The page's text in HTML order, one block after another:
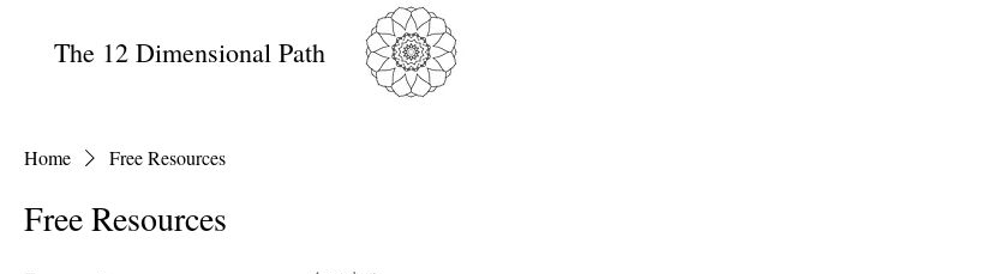
The 12 Dimensional Path
Home Free Resources
Free Resources